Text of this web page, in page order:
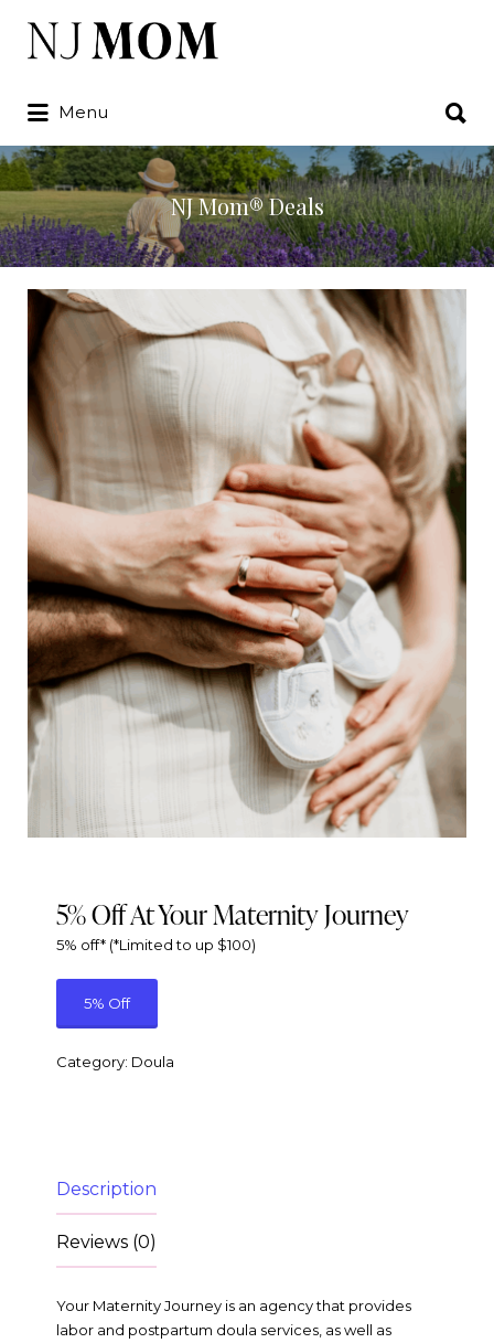
Search
for:
Menu
for:
NJ Mom® Deals
5% Off At Your Maternity Journey
5% off* (*Limited to up $100)
5% Off
Category: Doula
Description
Reviews (0)
Your Maternity Journey is an agency that provides
labor and postpartum doula services, as well as